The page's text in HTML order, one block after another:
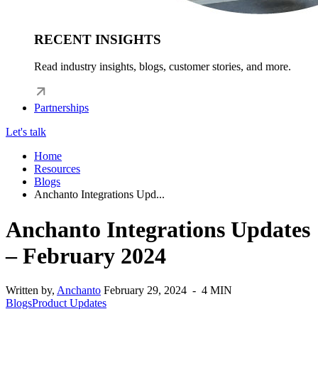
RECENT INSIGHTS
Read industry insights, blogs, customer stories, and more.
Partnerships
Let's talk
Home
Resources
Blogs
Anchanto Integrations Upd...
Anchanto Integrations Updates
– February 2024
Written by, Anchanto February 29, 2024 - 4 MIN
BlogsProduct Updates